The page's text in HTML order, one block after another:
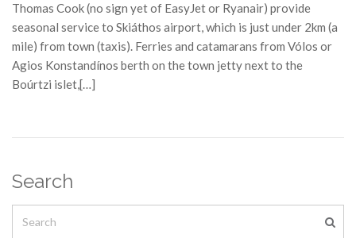
Thomas Cook (no sign yet of EasyJet or Ryanair) provide
seasonal service to Skiáthos airport, which is just under 2km (a
mile) from town (taxis). Ferries and catamarans from Vólos or
Agios Konstandínos berth on the town jetty next to the
Boúrtzi islet,[…]
Search